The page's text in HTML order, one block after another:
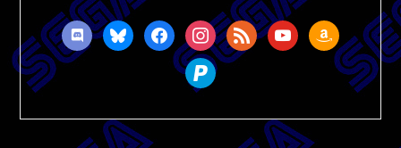
discordblueskyfacebookinstagram
rss youtubeamazon
paypal